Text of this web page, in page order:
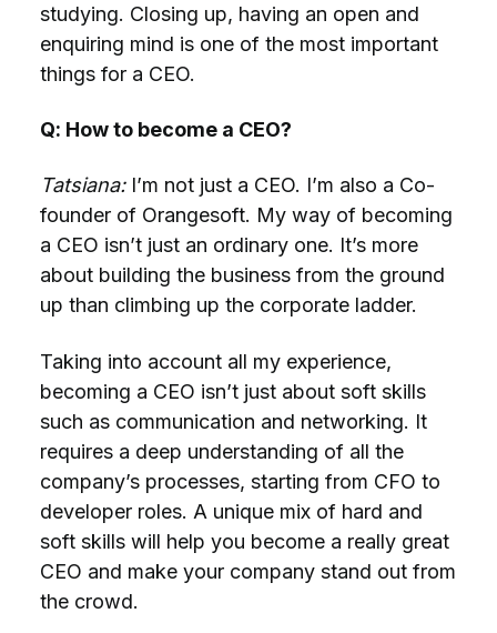
studying. Closing up, having an open and
enquiring mind is one of the most important
things for a CEO.
Q: How to become a CEO?
Tatsiana: I’m not just a CEO. I’m also a Co-
founder of Orangesoft. My way of becoming
a CEO isn’t just an ordinary one. It’s more
about building the business from the ground
up than climbing up the corporate ladder.
Taking into account all my experience,
becoming a CEO isn’t just about soft skills
such as communication and networking. It
requires a deep understanding of all the
company’s processes, starting from CFO to
developer roles. A unique mix of hard and
soft skills will help you become a really great
CEO and make your company stand out from
the crowd.